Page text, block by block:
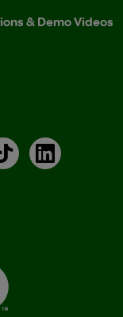
& Demo Videos
TikTokLinkedIn